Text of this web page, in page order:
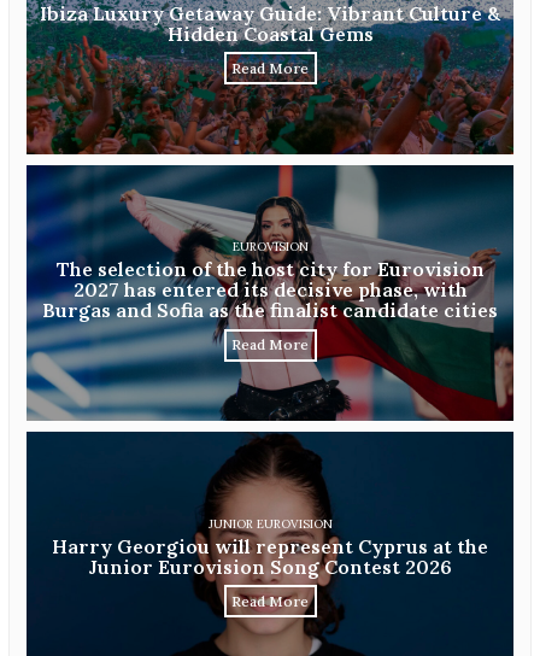
Ibiza Luxury Getaway Guide: Vibrant Culture &
Hidden Coastal Gems
Read More
EUROVISION
The selection of the host city for Eurovision
2027 has entered its decisive phase, with
Burgas and Sofia as the finalist candidate cities
Read More
JUNIOR EUROVISION
Harry Georgiou will represent Cyprus at the
Junior Eurovision Song Contest 2026
Read More